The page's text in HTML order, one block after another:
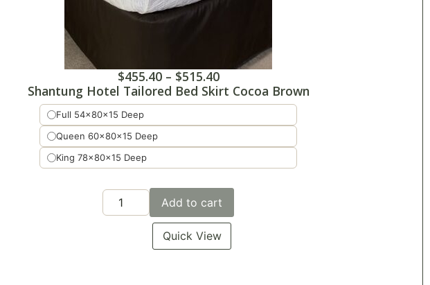
$455.40 – $515.40
Shantung Hotel Tailored Bed Skirt Cocoa Brown
Full 54x80x15 Deep
Queen 60x80x15 Deep
King 78x80x15 Deep
Add to cart
Quick View